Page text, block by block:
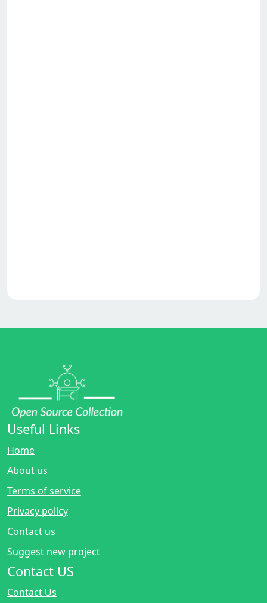
Useful Links
Home
About us
Terms of service
Privacy policy
Contact us
Suggest new project
Contact US
Contact Us